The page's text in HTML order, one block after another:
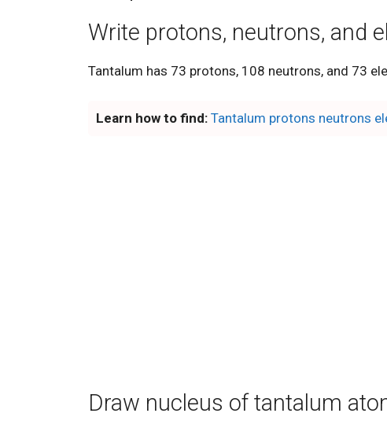
Write protons, neutrons, and
Tantalum has 73 protons, 108 neutrons, and 73
Learn how to find: Tantalum protons neutrons
Draw nucleus of tantalum